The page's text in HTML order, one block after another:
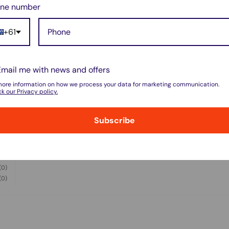
for our Shipping Policy.
may be delayed by a few days.
will be a significant delay in
number
+61
me with news and offers
information on how we process your data for marketing communication.
our Privacy policy.
Subscribe